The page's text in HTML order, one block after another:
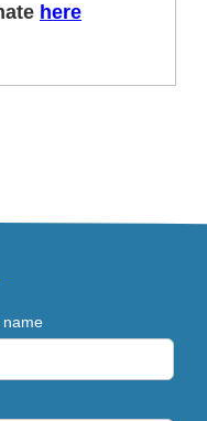
here
name